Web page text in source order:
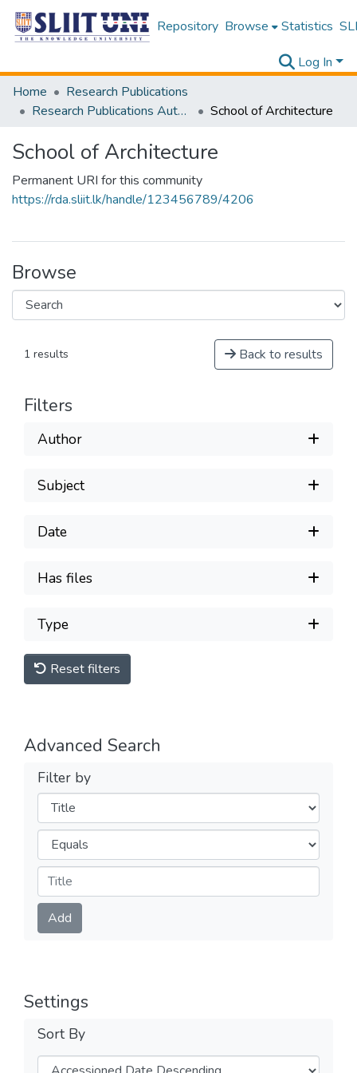
Repository Browse Statistics
Log In
Home
Research Publications
Research Publications Authored by SLIIT Staff
School of Architecture
School of Architecture
Permanent URI for this community
https://rda.sliit.lk/handle/123456789/4206
Browse
1 results Back to results
Filters
Author
Subject
Date
Has files
Type
Reset filters
Advanced Search
Filter by
Filters
Operators
Submit
Add
Settings
Sort By